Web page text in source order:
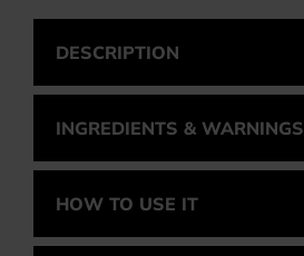
DESCRIPTION
INGREDIENTS & WARNINGS
HOW TO USE IT